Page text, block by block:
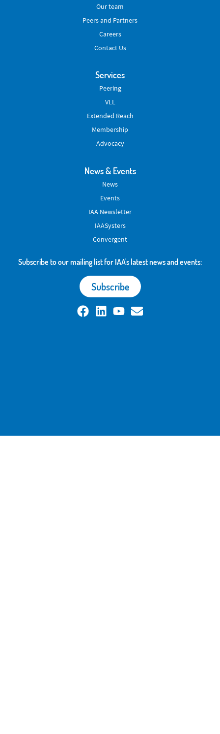
Our team
Peers and Partners
Careers
Contact Us
Services
Peering
VLL
Extended Reach
Membership
Advocacy
News & Events
News
Events
IAA Newsletter
IAASysters
Convergent
Subscribe
Subscribe to our mailing list for IAA's latest news and events: